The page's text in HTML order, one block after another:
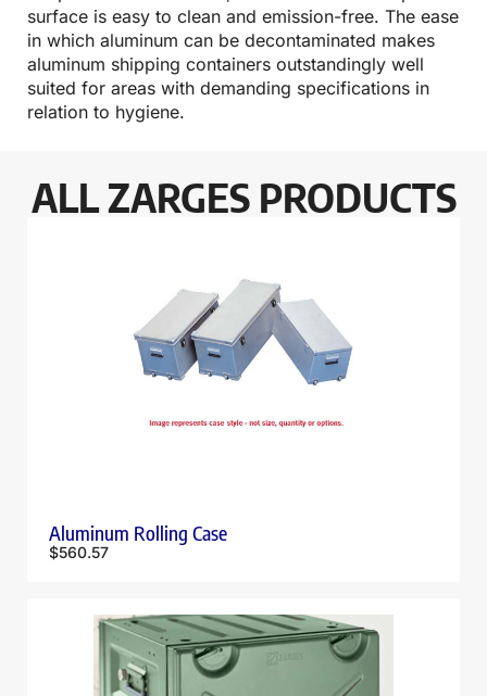
surface is easy to clean and emission-free. The ease
in which aluminum can be decontaminated makes
aluminum shipping containers outstandingly well
suited for areas with demanding specifications in
relation to hygiene.
ALL ZARGES PRODUCTS
Aluminum Rolling Case
$560.57